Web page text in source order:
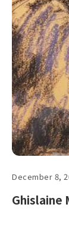
December 8,
Ghislaine